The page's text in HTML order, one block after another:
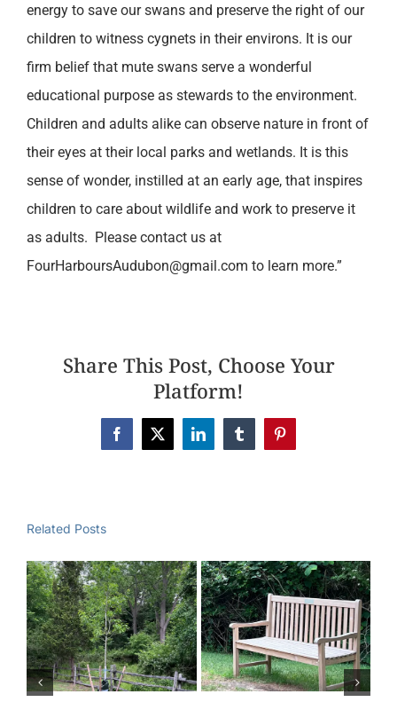
energy to save our swans and preserve the right of our
children to witness cygnets in their environs. It is our
firm belief that mute swans serve a wonderful
educational purpose as stewards to the environment.
Children and adults alike can observe nature in front of
their eyes at their local parks and wetlands. It is this
sense of wonder, instilled at an early age, that inspires
children to care about wildlife and work to preserve it
as adults. Please contact us at
FourHarboursAudubon@gmail.com to learn more.”
Share This Post, Choose Your
Platform!
Facebook
X LinkedInTumblrPinterest
Related Posts